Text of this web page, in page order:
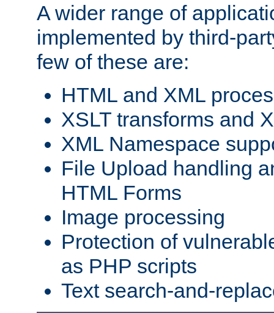
A wider range of
implemented by third-
few of these are:
HTML and XML
XSLT transforms and
XML Namespace
File Upload handling
HTML Forms
Image processing
Protection of
as PHP scripts
Text search-and-